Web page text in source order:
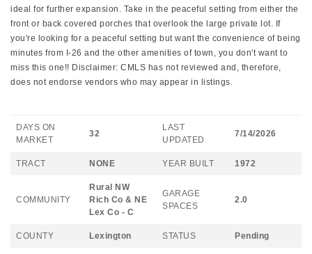
ideal for further expansion. Take in the peaceful setting from either the
front or back covered porches that overlook the large private lot. If
you're looking for a peaceful setting but want the convenience of being
minutes from I-26 and the other amenities of town, you don't want to
miss this one!! Disclaimer: CMLS has not reviewed and, therefore,
does not endorse vendors who may appear in listings.
DAYS ON
MARKET
32
LAST
UPDATED
7/14/2026
TRACT NONE YEAR BUILT 1972
COMMUNITY
Rural NW
Rich Co & NE
Lex Co - C
GARAGE
SPACES
2.0
COUNTY Lexington STATUS Pending